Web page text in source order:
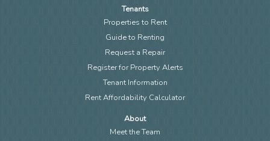
Tenants
Properties to Rent
Guide to Renting
Request a Repair
Register for Property Alerts
Tenant Information
Rent Affordability Calculator
About
Meet the Team